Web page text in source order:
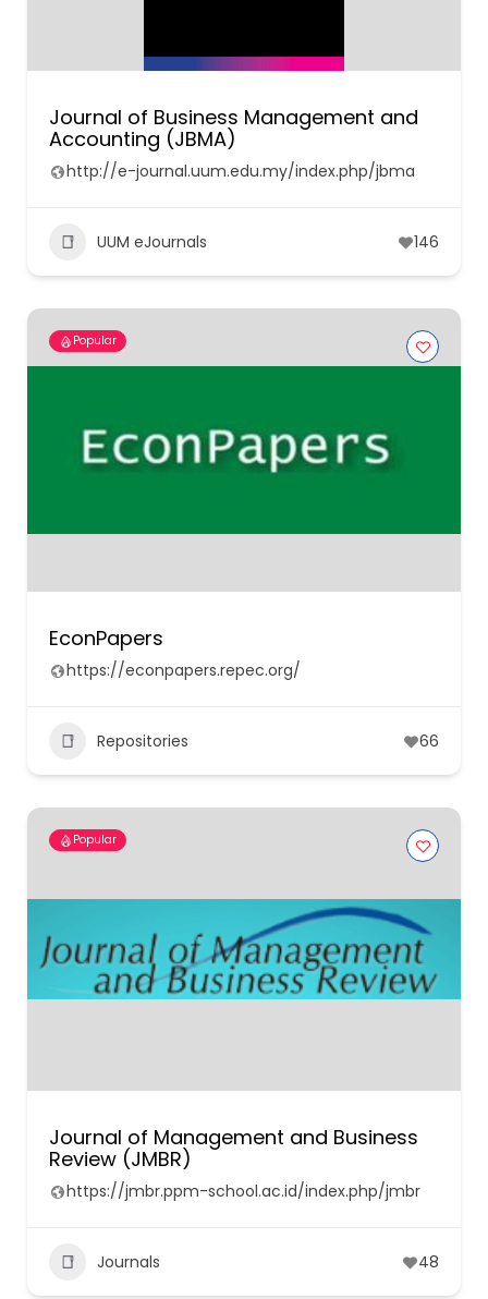
Journal of Business Management and
Accounting (JBMA)
http://e-journal.uum.edu.my/index.php/jbma
UUM eJournals 146
Popular
EconPapers
https://econpapers.repec.org/
Repositories 66
Popular
Journal of Management and Business
Review (JMBR)
https://jmbr.ppm-school.ac.id/index.php/jmbr
Journals 48